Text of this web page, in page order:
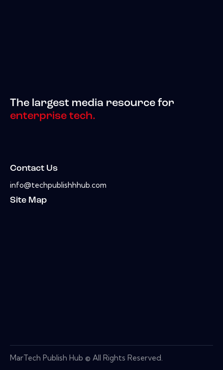
The largest media resource for
enterprise tech.
Contact Us
info@techpublishhhub.com
Site Map
MarTech Publish Hub © All Rights Reserved.